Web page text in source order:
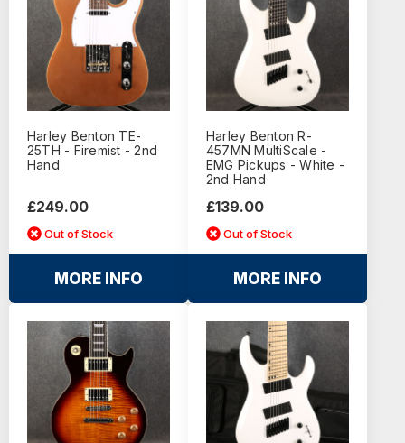
Harley Benton TE-
25TH - Firemist - 2nd
Hand
£249.00
Out of Stock
MORE INFO
Harley Benton R-
457MN MultiScale -
EMG Pickups - White -
2nd Hand
£139.00
Out of Stock
MORE INFO